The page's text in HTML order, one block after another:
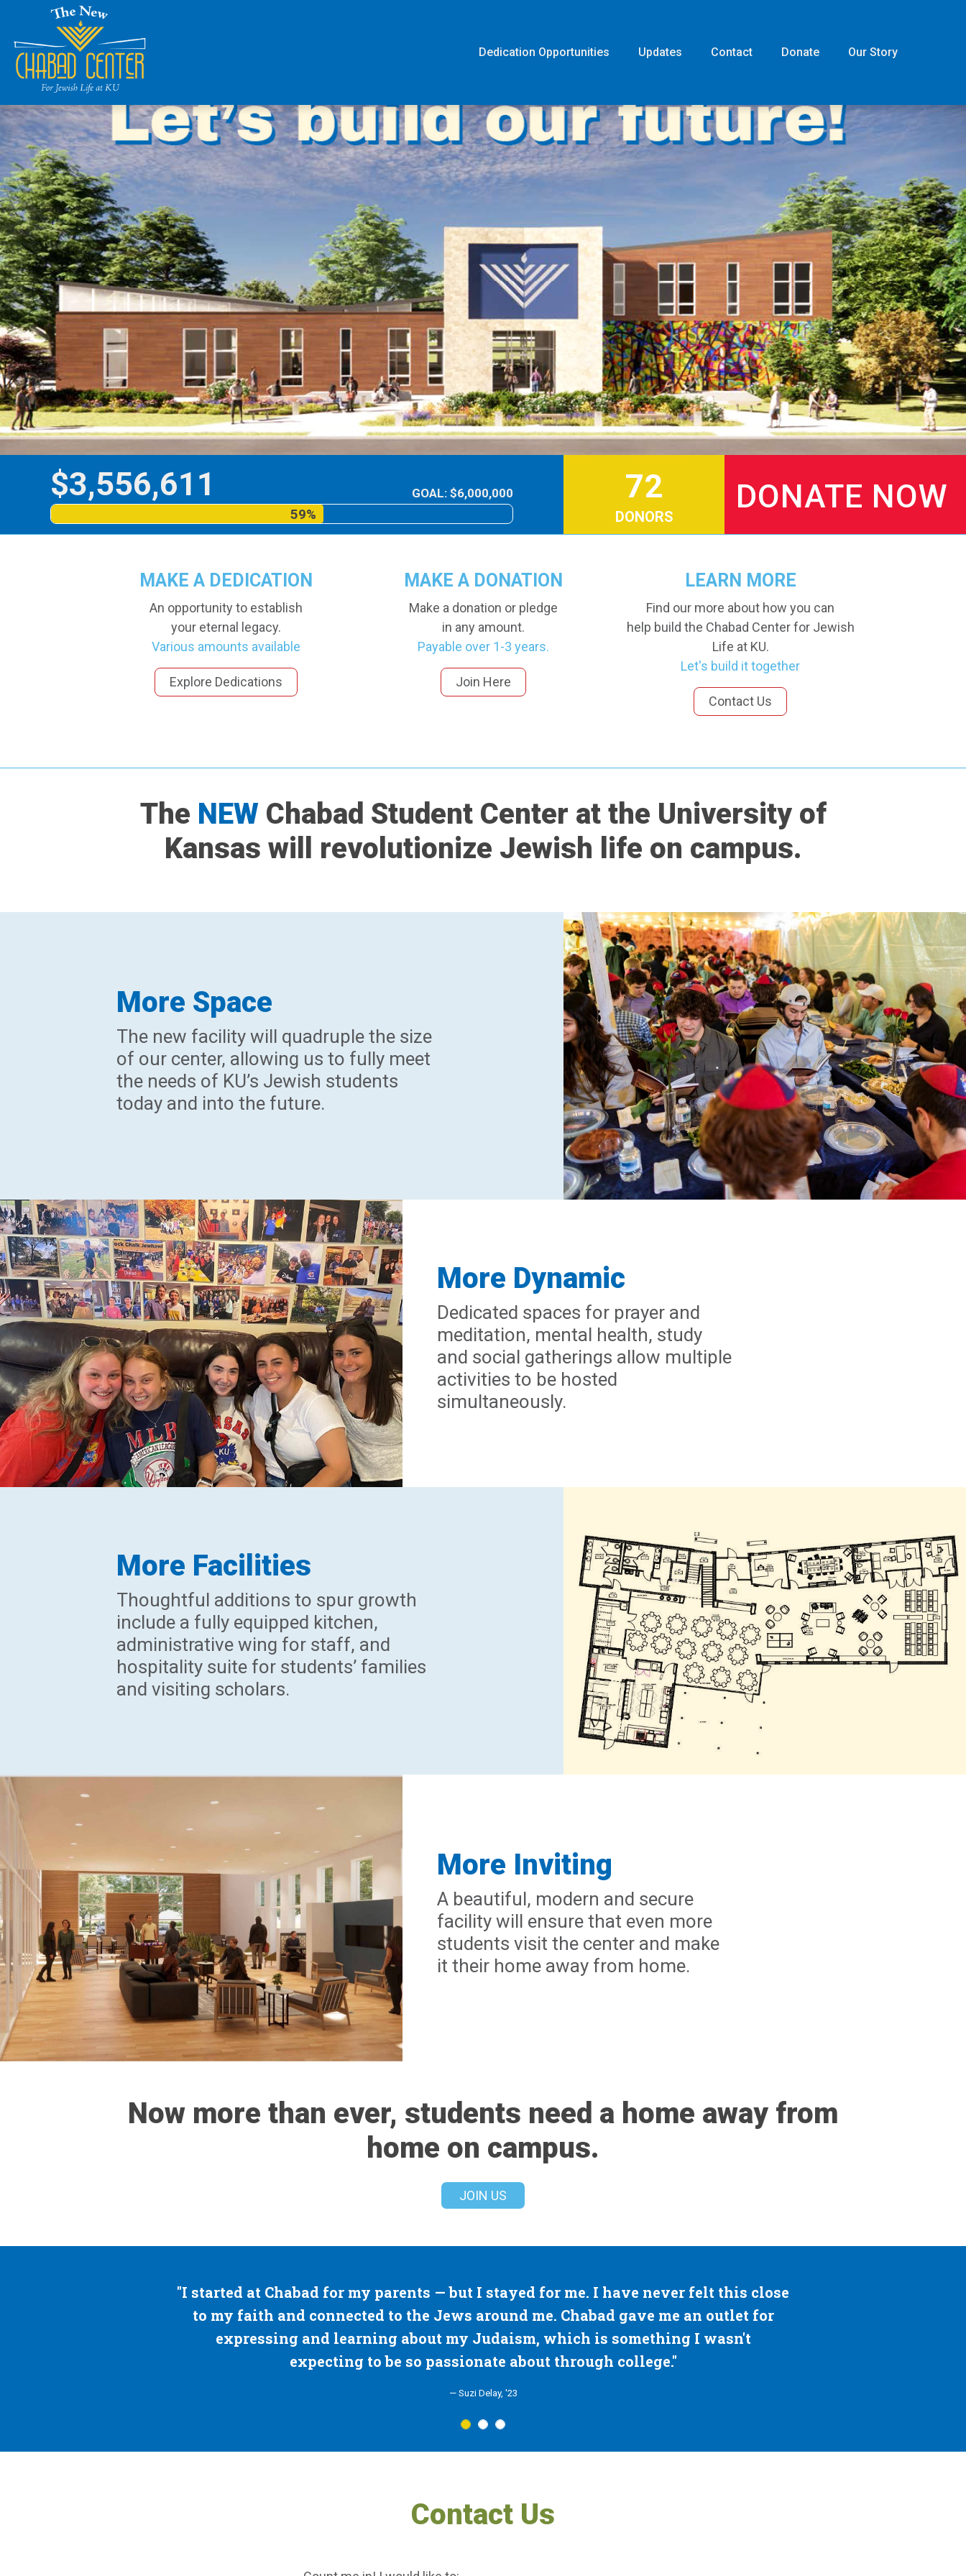
Dedication Opportunities Updates Contact Donate Our Story
$3,556,611 GOAL: $6,000,000
59%
72
DONORS
DONATE NOW
MAKE A DEDICATION
An opportunity to establish
your eternal legacy.
Various amounts available
Explore Dedications
MAKE A DONATION
Make a donation or pledge
in any amount.
Payable over 1-3 years.
Join Here
LEARN MORE
Find our more about how you can
help build the Chabad Center for Jewish
Life at KU.
Let's build it together
Contact Us
The NEW Chabad Student Center at the University of
Kansas will revolutionize Jewish life on campus.
More Space
The new facility will quadruple the size
of our center, allowing us to fully meet
the needs of KU’s Jewish students
today and into the future.
More Dynamic
Dedicated spaces for prayer and
meditation, mental health, study
and social gatherings allow multiple
activities to be hosted
simultaneously.
More Facilities
Thoughtful additions to spur growth
include a fully equipped kitchen,
administrative wing for staff, and
hospitality suite for students’ families
and visiting scholars.
More Inviting
A beautiful, modern and secure
facility will ensure that even more
students visit the center and make
it their home away from home.
Now more than ever, students need a home away from
home on campus.
JOIN US
at Chabad for my parents — but I stayed for me. I have never felt this close
faith and connected to the Jews around me. Chabad gave me an outlet for
and learning about my Judaism, which is something I wasn't
expecting to be so passionate about through college."
"The single most impactful and supportive place for
Chabad house. A place I can retreat to when I
Thank you for the unconditional love and support
Contact Us